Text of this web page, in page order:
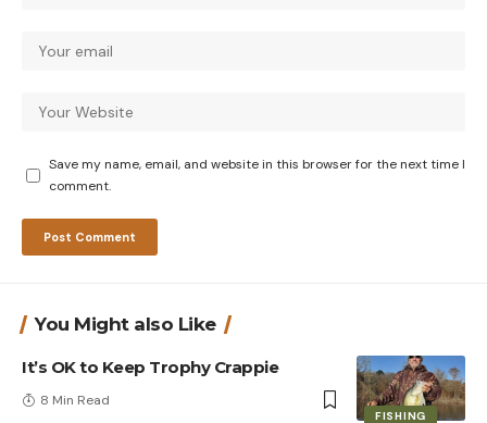
Save my name, email, and website in this browser for the next time I
comment.
You Might also Like
FISHING
It’s OK to Keep Trophy Crappie
8 Min Read